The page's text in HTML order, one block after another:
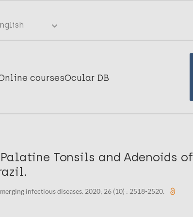
coursesOcular DB
Tonsils and Adenoids of
infectious diseases. 2020; 26 (10) : 2518-2520.